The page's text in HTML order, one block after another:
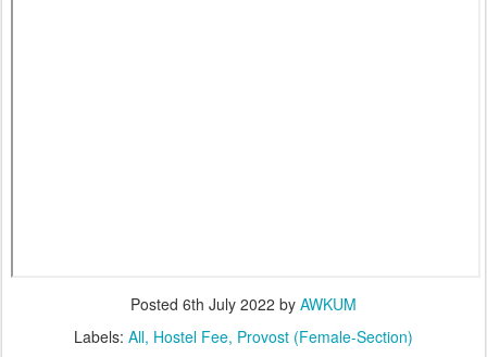
Posted 6th July 2022 by AWKUM
Labels: All Hostel Fee Provost (Female-Section)